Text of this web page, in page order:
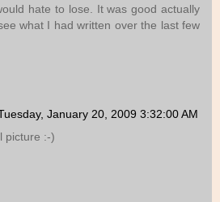
hate to lose. It was good actually
what I had written over the last few
January 20, 2009 3:32:00 AM
picture :-)